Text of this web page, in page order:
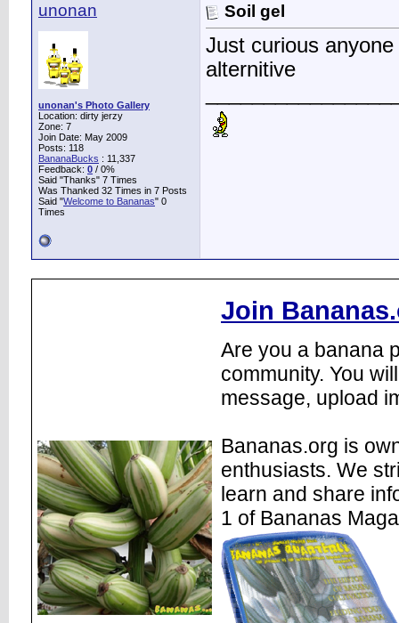
unonan
unonan's Photo Gallery
Location: dirty jerzy
Zone: 7
Join Date: May 2009
Posts: 118
BananaBucks : 11,337
Feedback: 0 / 0%
Said "Thanks" 7 Times
Was Thanked 32 Times in 7 Posts
Said "Welcome to Bananas" 0
Times
Soil gel
Just curious
alternitive
Join
Are you a banana
community. You
message, upload
Bananas.org is
enthusiasts. We
learn and share
1 of Bananas